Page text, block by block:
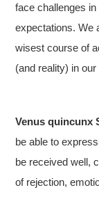
face challenges
expectations. We
wisest course of
(and reality) in
Venus quincunx
be able to
be received well,
of rejection,